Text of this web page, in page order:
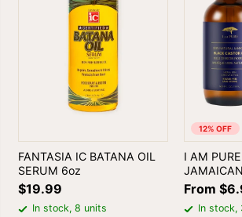
FANTASIA IC BATANA OIL
SERUM 6oz
$19.99
In stock, 8 units
12% OFF
I AM
OIL
From
In stock,